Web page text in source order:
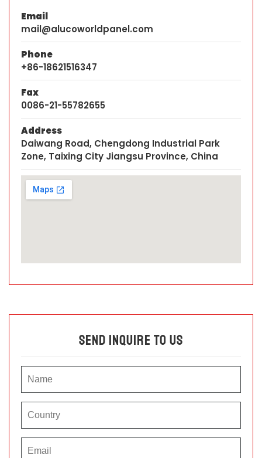
Email
mail@alucoworldpanel.com
Phone
+86-18621516347
Fax
0086-21-55782655
Address
Daiwang Road, Chengdong Industrial Park
Zone, Taixing City Jiangsu Province, China
Send Inquire To Us